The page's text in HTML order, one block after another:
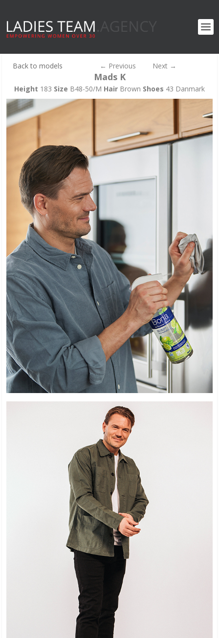
Back to models ← Previous Next→
Mads K
Height 183 Size B48-50/M Hair Brown Shoes 43 Danmark